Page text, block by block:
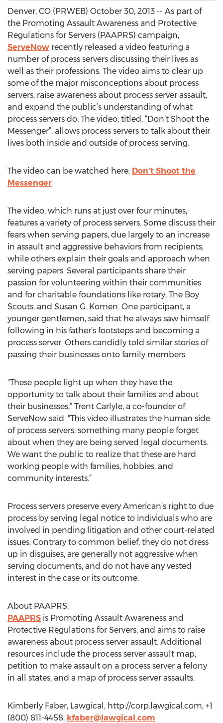
Denver, CO (PRWEB) October 30, 2013 -- As part of
the Promoting Assault Awareness and Protective
Regulations for Servers (PAAPRS) campaign,
ServeNow recently released a video featuring a
number of process servers discussing their lives as
well as their professions. The video aims to clear up
some of the major misconceptions about process
servers, raise awareness about process server assault,
and expand the public’s understanding of what
process servers do. The video, titled, “Don’t Shoot the
Messenger”, allows process servers to talk about their
lives both inside and outside of process serving.
The video can be watched here: Don’t Shoot the
Messenger
The video, which runs at just over four minutes,
features a variety of process servers. Some discuss their
fears when serving papers, due largely to an increase
in assault and aggressive behaviors from recipients,
while others explain their goals and approach when
serving papers. Several participants share their
passion for volunteering within their communities
and for charitable foundations like rotary, The Boy
Scouts, and Susan G. Komen. One participant, a
younger gentlemen, said that he always saw himself
following in his father’s footsteps and becoming a
process server. Others candidly told similar stories of
passing their businesses onto family members.
“These people light up when they have the
opportunity to talk about their families and about
their businesses,” Trent Carlyle, a co-founder of
ServeNow said. “This video illustrates the human side
of process servers, something many people forget
about when they are being served legal documents.
We want the public to realize that these are hard
working people with families, hobbies, and
community interests.”
Process servers preserve every American’s right to due
process by serving legal notice to individuals who are
involved in pending litigation and other court-related
issues. Contrary to common belief, they do not dress
up in disguises, are generally not aggressive when
serving documents, and do not have any vested
interest in the case or its outcome.
About PAAPRS:
PAAPRS is Promoting Assault Awareness and
Protective Regulations for Servers, and aims to raise
awareness about process server assault. Additional
resources include the process server assault map,
petition to make assault on a process server a felony
in all states, and a map of process server assaults.
Kimberly Faber, Lawgical, http://corp.lawgical.com, +1
(800) 811-4458, kfaber@lawgical.com